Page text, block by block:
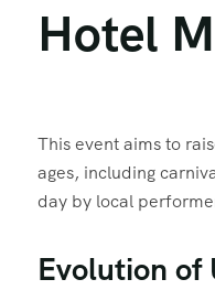
Hotel
This event aims to
ages, including
day by local
Evolution of